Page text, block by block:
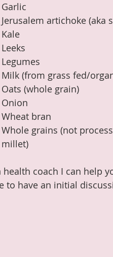
Garlic
Jerusalem artichoke (aka
Kale
Leeks
Legumes
Milk (from grass fed/
Oats (whole grain)
Onion
Wheat bran
Whole grains (not
millet)
health coach I can help
to have an initial